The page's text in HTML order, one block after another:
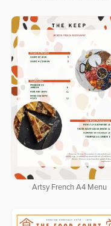
Artsy French A4 Menu